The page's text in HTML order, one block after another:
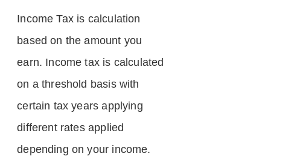
Income Tax is calculation
based on the amount you
earn. Income tax is calculated
on a threshold basis with
certain tax years applying
different rates applied
depending on your income.